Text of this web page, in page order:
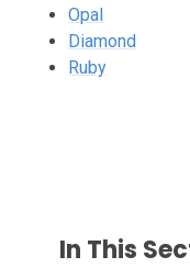
Opal
Diamond
Ruby
In This